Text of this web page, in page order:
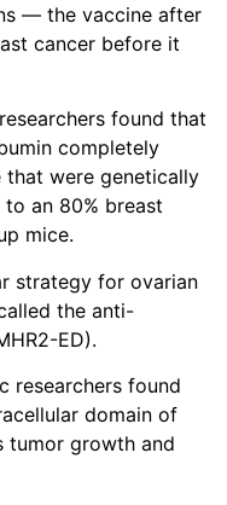
— the vaccine after
cancer before it
found that
completely
that were genetically
an 80% breast
mice.
strategy for ovarian
the anti-
ED).
researchers found
domain of
tumor growth and